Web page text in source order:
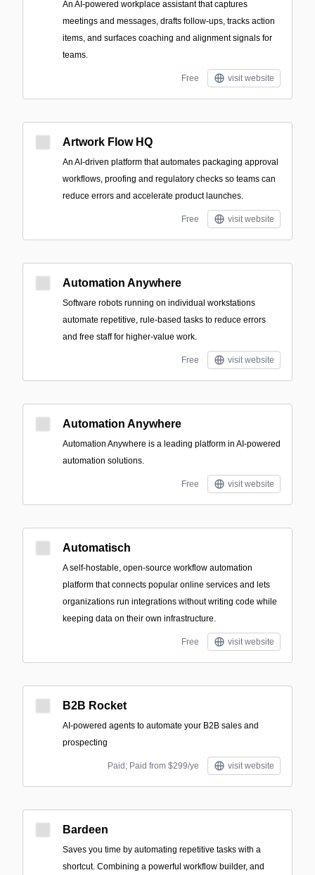
An AI-powered workplace assistant that captures
meetings and messages, drafts follow-ups, tracks action
items, and surfaces coaching and alignment signals for
teams.
Free visit website
Artwork Flow HQ
An AI-driven platform that automates packaging approval
workflows, proofing and regulatory checks so teams can
reduce errors and accelerate product launches.
Free visit website
Automation Anywhere
Software robots running on individual workstations
automate repetitive, rule-based tasks to reduce errors
and free staff for higher-value work.
Free visit website
Automation Anywhere
Automation Anywhere is a leading platform in AI-powered
automation solutions.
Free visit website
Automatisch
A self-hostable, open-source workflow automation
platform that connects popular online services and lets
organizations run integrations without writing code while
keeping data on their own infrastructure.
Free visit website
B2B Rocket
AI-powered agents to automate your B2B sales and
prospecting
Paid; Paid from $299/ye visit website
Bardeen
Saves you time by automating repetitive tasks with a
shortcut. Combining a powerful workflow builder, and